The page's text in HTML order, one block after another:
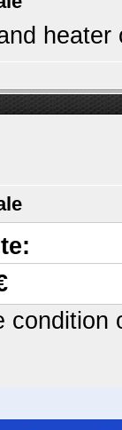
heater
condition